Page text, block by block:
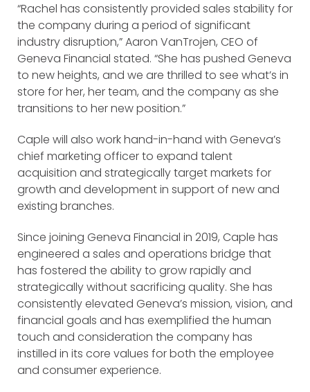
“Rachel has consistently provided sales stability for
the company during a period of significant
industry disruption,” Aaron VanTrojen, CEO of
Geneva Financial stated. “She has pushed Geneva
to new heights, and we are thrilled to see what’s in
store for her, her team, and the company as she
transitions to her new position.”
Caple will also work hand-in-hand with Geneva’s
chief marketing officer to expand talent
acquisition and strategically target markets for
growth and development in support of new and
existing branches.
Since joining Geneva Financial in 2019, Caple has
engineered a sales and operations bridge that
has fostered the ability to grow rapidly and
strategically without sacrificing quality. She has
consistently elevated Geneva’s mission, vision, and
financial goals and has exemplified the human
touch and consideration the company has
instilled in its core values for both the employee
and consumer experience.